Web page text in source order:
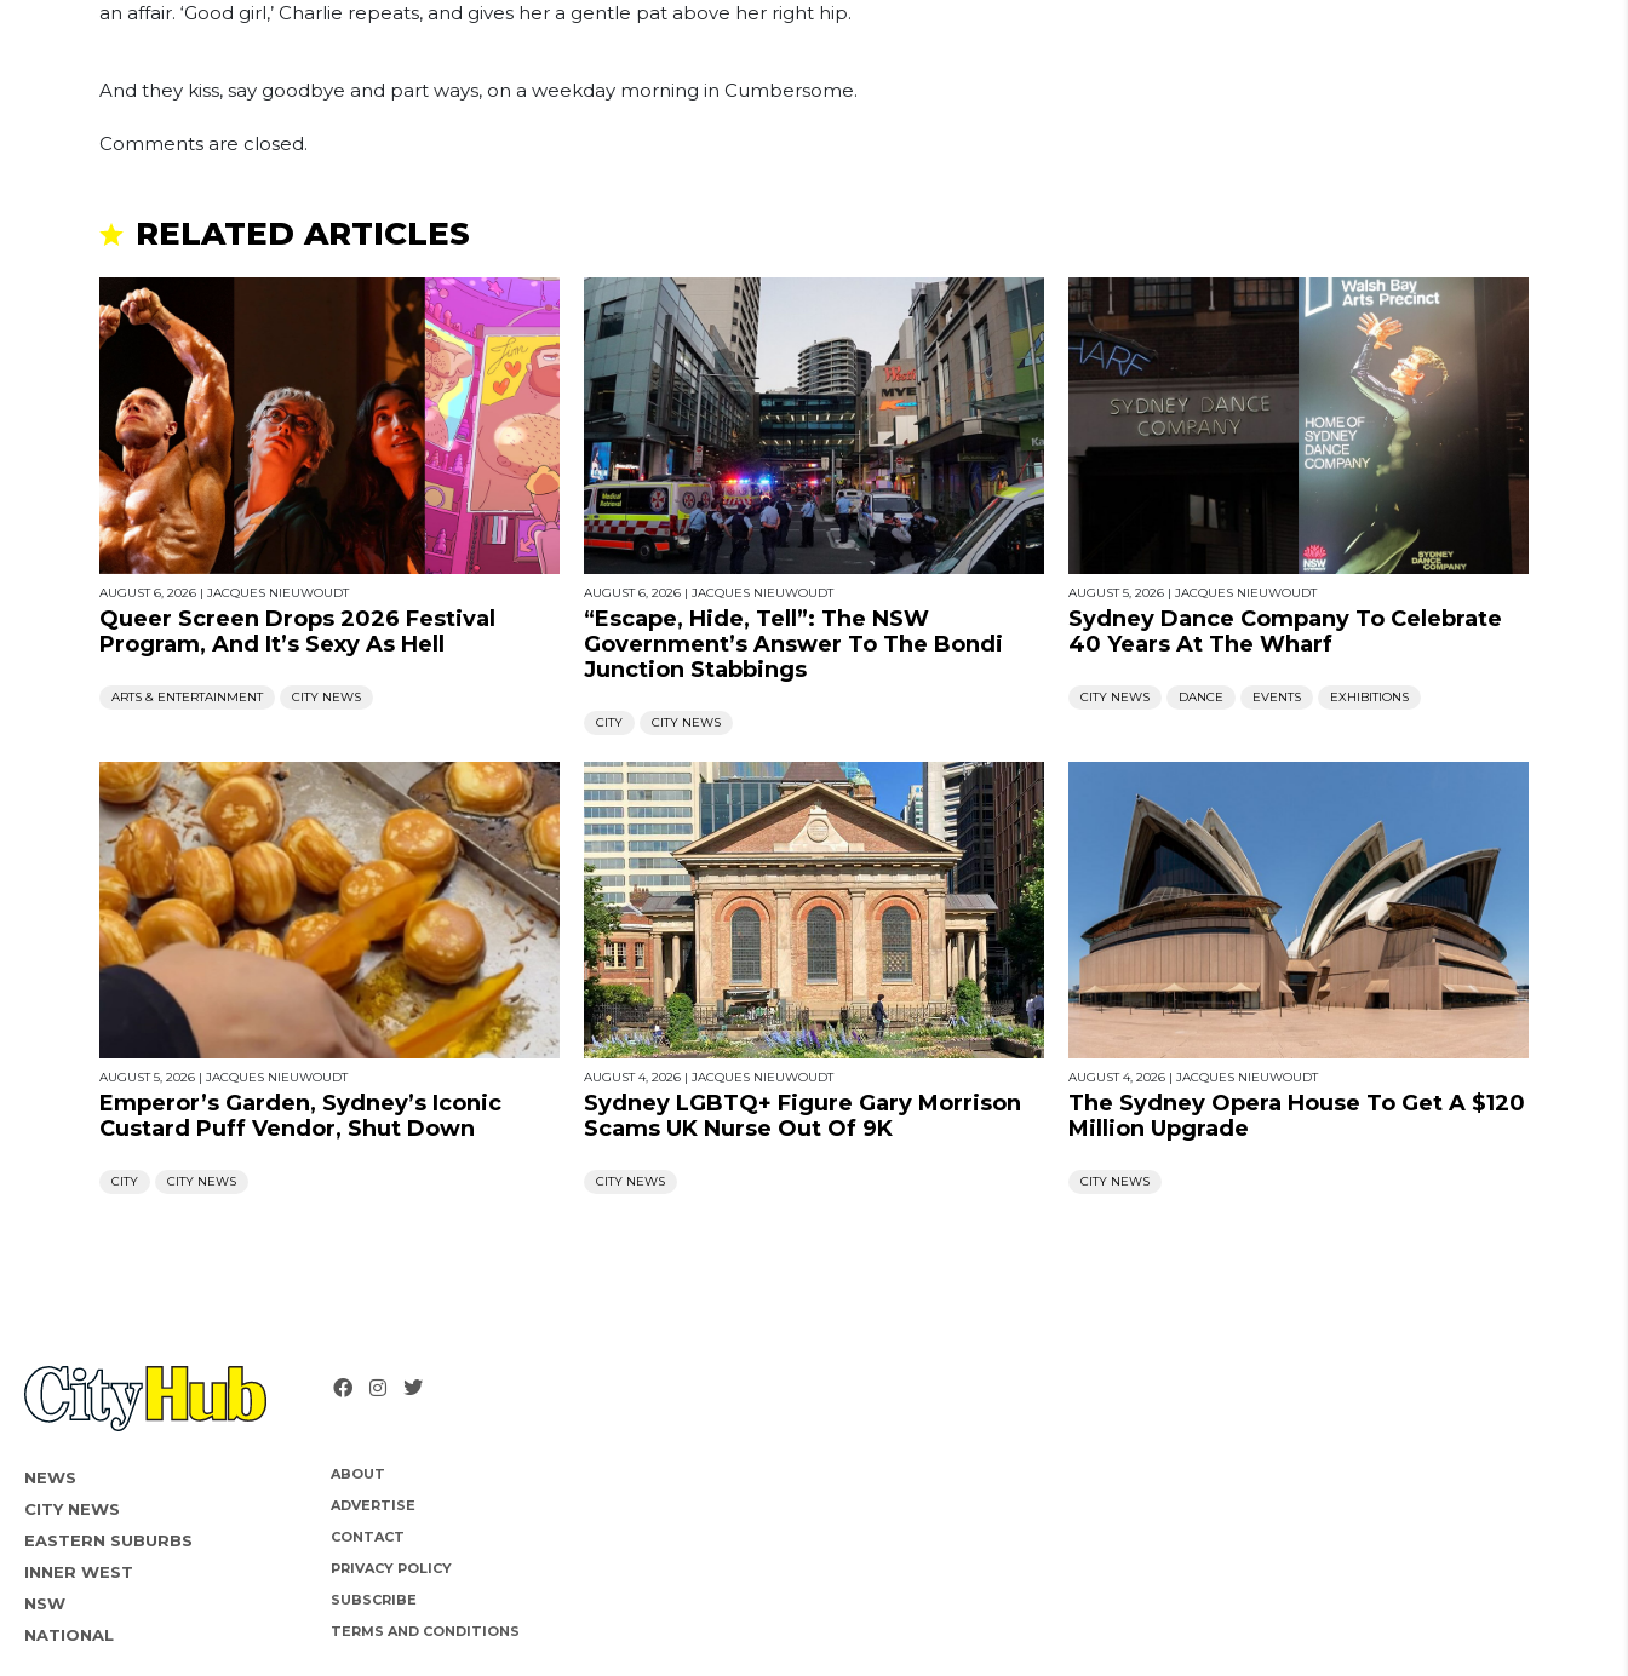
an affair. ‘Good girl,’ Charlie repeats, and gives her a gentle pat above her right hip.
And they kiss, say goodbye and part ways, on a weekday morning in Cumbersome.
Comments are closed.
RELATED ARTICLES
AUGUST 6, 2026 | JACQUES NIEUWOUDT
Queer Screen Drops 2026 Festival
Program, And It’s Sexy As Hell
ARTS & ENTERTAINMENT CITY NEWS
AUGUST 6, 2026 | JACQUES NIEUWOUDT
“Escape, Hide, Tell”: The NSW
Government’s Answer To The Bondi
Junction Stabbings
CITY CITY NEWS
AUGUST 5, 2026 | JACQUES NIEUWOUDT
Sydney Dance Company To Celebrate
40 Years At The Wharf
CITY NEWS DANCE EVENTS EXHIBITIONS
AUGUST 5, 2026 | JACQUES NIEUWOUDT
Emperor’s Garden, Sydney’s Iconic
Custard Puff Vendor, Shut Down
CITY CITY NEWS
AUGUST 4, 2026 | JACQUES NIEUWOUDT
Sydney LGBTQ+ Figure Gary Morrison
Scams UK Nurse Out Of 9K
CITY NEWS
AUGUST 4, 2026 | JACQUES NIEUWOUDT
The Sydney Opera House To Get A $120
Million Upgrade
CITY NEWS
NEWS
CITY NEWS
EASTERN SUBURBS
INNER WEST
NSW
NATIONAL
ABOUT
ADVERTISE
CONTACT
PRIVACY POLICY
SUBSCRIBE
TERMS AND CONDITIONS